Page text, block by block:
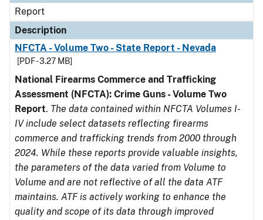
Report
Description
NFCTA - Volume Two - State Report - Nevada
[PDF - 3.27 MB]
National Firearms Commerce and Trafficking
Assessment (NFCTA): Crime Guns - Volume Two
Report. The data contained within NFCTA Volumes I-
IV include select datasets reflecting firearms
commerce and trafficking trends from 2000 through
2024. While these reports provide valuable insights,
the parameters of the data varied from Volume to
Volume and are not reflective of all the data ATF
maintains. ATF is actively working to enhance the
quality and scope of its data through improved